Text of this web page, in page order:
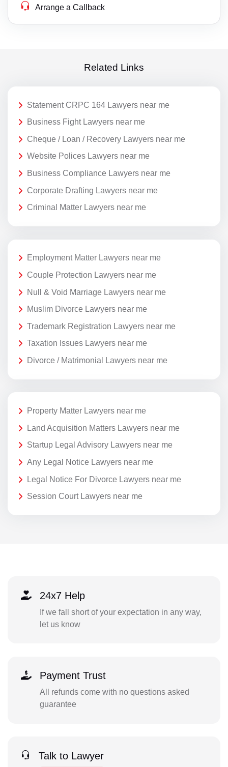
Arrange a Callback
Related Links
Statement CRPC 164 Lawyers near me
Business Fight Lawyers near me
Cheque / Loan / Recovery Lawyers near me
Website Polices Lawyers near me
Business Compliance Lawyers near me
Corporate Drafting Lawyers near me
Criminal Matter Lawyers near me
Employment Matter Lawyers near me
Couple Protection Lawyers near me
Null & Void Marriage Lawyers near me
Muslim Divorce Lawyers near me
Trademark Registration Lawyers near me
Taxation Issues Lawyers near me
Divorce / Matrimonial Lawyers near me
Property Matter Lawyers near me
Land Acquisition Matters Lawyers near me
Startup Legal Advisory Lawyers near me
Any Legal Notice Lawyers near me
Legal Notice For Divorce Lawyers near me
Session Court Lawyers near me
24x7 Help
If we fall short of your expectation in any way,
let us know
Payment Trust
All refunds come with no questions asked
guarantee
Talk to Lawyer